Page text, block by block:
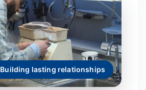
Building lasting relationships